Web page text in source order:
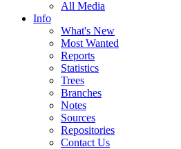
All Media
Info
What's New
Most Wanted
Reports
Statistics
Trees
Branches
Notes
Sources
Repositories
Contact Us